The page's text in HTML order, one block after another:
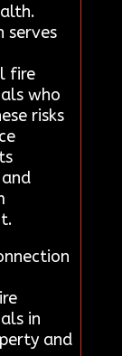
serves
fire
who
risks
in
and